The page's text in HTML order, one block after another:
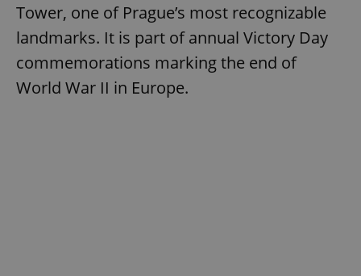
Tower, one of Prague’s most recognizable
landmarks. It is part of annual Victory Day
commemorations marking the end of
World War II in Europe.